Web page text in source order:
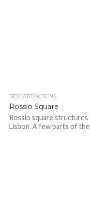
BEST ATTRACTIONS
Rossio Square
Rossio square
Lisbon. A few parts of the